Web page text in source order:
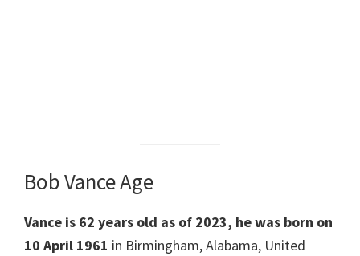
Bob Vance Age
Vance is 62 years old as of 2023, he was born on
10 April 1961 in Birmingham, Alabama, United